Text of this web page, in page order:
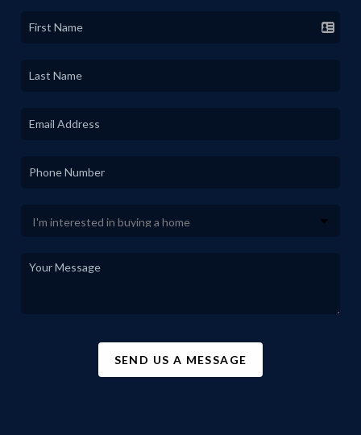
SEND US A MESSAGE